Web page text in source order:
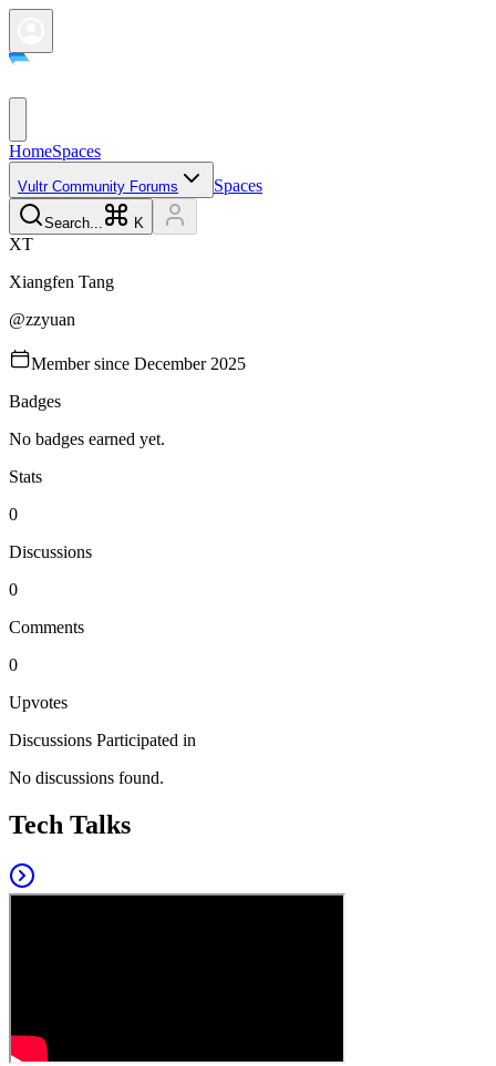
HomeSpaces
Vultr Community Forums Spaces
Search... K
XT
Xiangfen Tang
@zzyuan
Member since December 2025
Badges
No badges earned yet.
Stats
0
Discussions
0
Comments
0
Upvotes
Discussions Participated in
No discussions found.
Tech Talks